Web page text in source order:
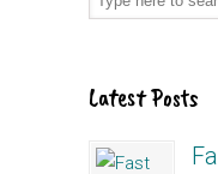
Latest Posts